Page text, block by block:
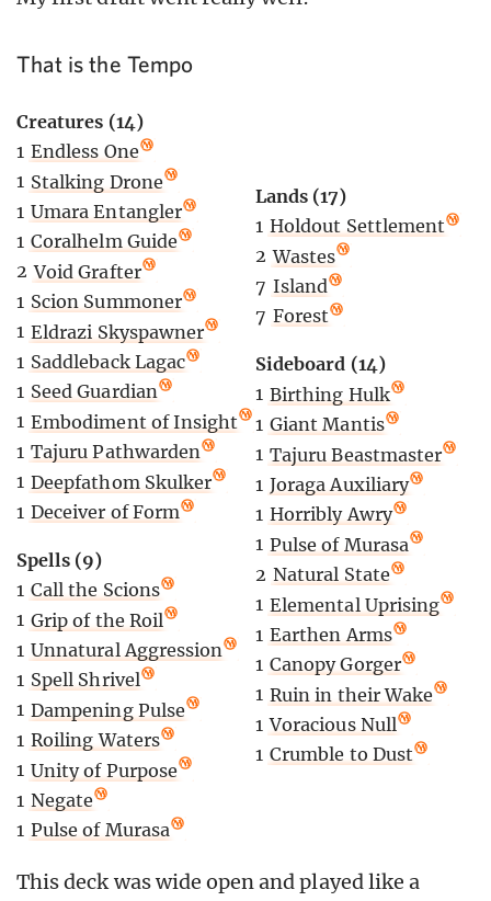
That is the Tempo
Creatures (14)
1 Endless One
1 Stalking Drone
1 Umara Entangler
1 Coralhelm Guide
2 Void Grafter
1 Scion Summoner
1 Eldrazi Skyspawner
1 Saddleback Lagac
1 Seed Guardian
1 Embodiment of Insight
1 Tajuru Pathwarden
1 Deepfathom Skulker
1 Deceiver of Form
Spells (9)
1 Call the Scions
1 Grip of the Roil
1 Unnatural Aggression
1 Spell Shrivel
1 Dampening Pulse
1 Roiling Waters
1 Unity of Purpose
1 Negate
1 Pulse of Murasa
Lands (17)
1 Holdout Settlement
2 Wastes
7 Island
7 Forest
Sideboard (14)
1 Birthing Hulk
1 Giant Mantis
1 Tajuru Beastmaster
1 Joraga Auxiliary
1 Horribly Awry
1 Pulse of Murasa
2 Natural State
1 Elemental Uprising
1 Earthen Arms
1 Canopy Gorger
1 Ruin in their Wake
1 Voracious Null
1 Crumble to Dust
This deck was wide open and played like a